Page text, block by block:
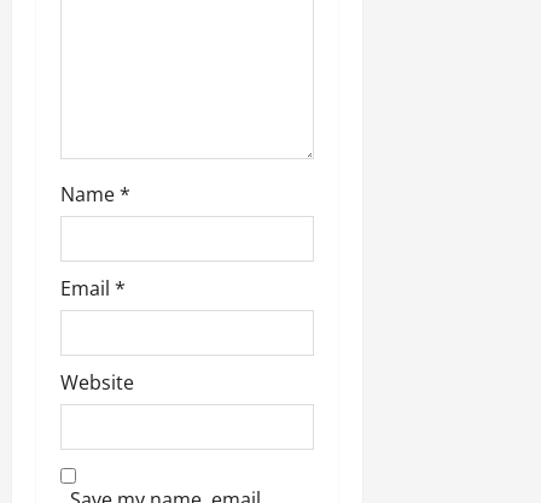
Name*
Email *
Website